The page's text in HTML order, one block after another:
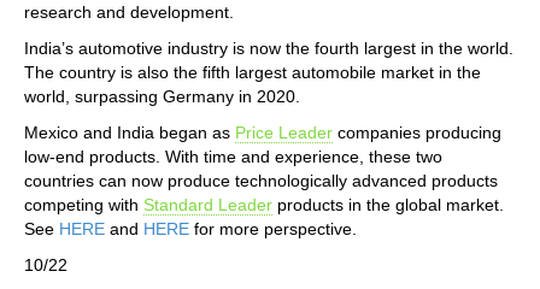
research and development.
India’s automotive industry is now the fourth largest in the world.
The country is also the fifth largest automobile market in the
world, surpassing Germany in 2020.
Mexico and India began as Price Leader companies producing
low-end products. With time and experience, these two
countries can now produce technologically advanced products
competing with Standard Leader products in the global market.
See HERE and HERE for more perspective.
10/22